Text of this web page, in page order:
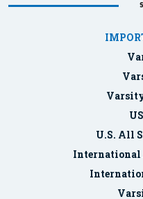
U.S. All
International